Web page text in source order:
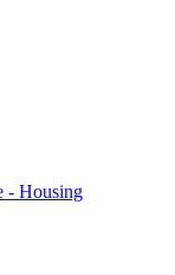
- Housing